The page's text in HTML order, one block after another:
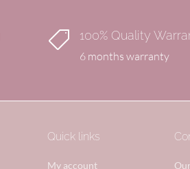
 100% Quality
6 months warranty
Quick links
My account